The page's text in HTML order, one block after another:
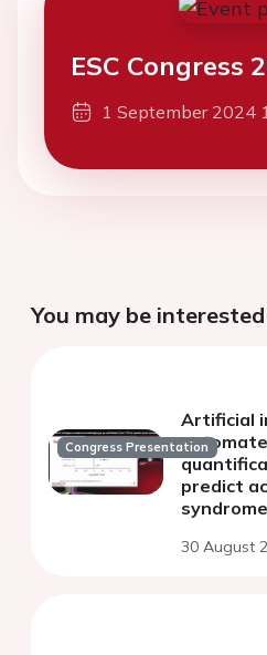
ESC Congress
1 September 2024
You may be
Congress Presentation
Artificial
predict
coronary
30 August